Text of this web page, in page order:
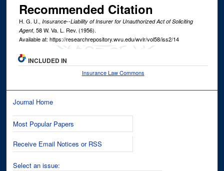
Recommended Citation
H. G. U., Insurance--Liability of Insurer for Unauthorized Act of Soliciting
Agent, 58W. Va. L. Rev. (1956).
Available at: https://researchrepository.wvu.edu/wvlr/vol58/iss2/14
INCLUDED IN
Insurance Law Commons
Journal Home
Most Popular Papers
Receive Email Notices or RSS
Select an issue: